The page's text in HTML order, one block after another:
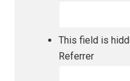
This field is
Referrer